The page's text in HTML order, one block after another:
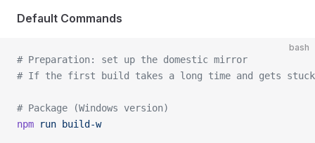
Default Commands
bash
# Preparation: set up the domestic mirror
# If the first build takes a long time and gets stuck,
# Package (Windows version)
npm run build-w